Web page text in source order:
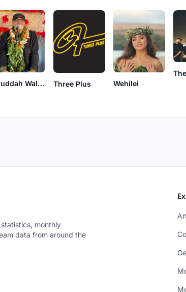
Bruddah Waltah
Three Plus Wehilei
monthly
data from around the